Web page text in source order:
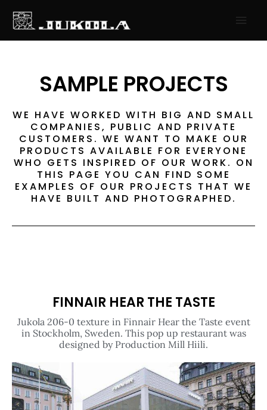
SAMPLE PROJECTS
WE HAVE WORKED WITH BIG AND SMALL
COMPANIES, PUBLIC AND PRIVATE
CUSTOMERS. WE WANT TO MAKE OUR
PRODUCTS AVAILABLE FOR EVERYONE
WHO GETS INSPIRED OF OUR WORK. ON
THIS PAGE YOU CAN FIND SOME
EXAMPLES OF OUR PROJECTS THAT WE
HAVE BUILT AND PHOTOGRAPHED.
FINNAIR HEAR THE TASTE
Jukola 206-0 texture in Finnair Hear the Taste event
in Stockholm, Sweden. This pop up restaurant was
designed by Production Mill Hiili.